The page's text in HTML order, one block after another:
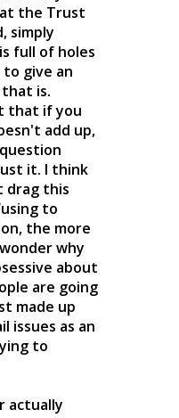
the Trust
simply
full of holes
give an
is.
that if you
add up,
it. I think
drag this
to
the more
why
about
are going
made up
issues as an
to
actually